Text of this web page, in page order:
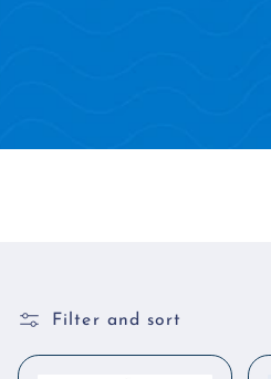
Filter and sort